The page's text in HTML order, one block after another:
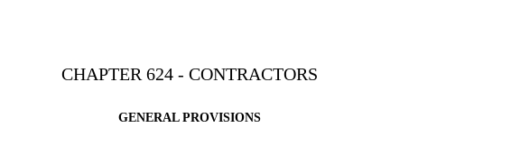
CHAPTER 624 - CONTRACTORS
GENERAL PROVISIONS